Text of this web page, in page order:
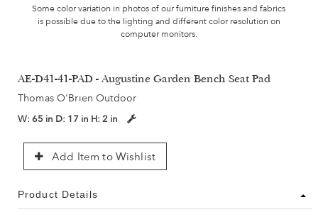
Some color variation in photos of our furniture finishes and fabrics
is possible due to the lighting and different color resolution on
computer monitors.
AE-D41-41-PAD - Augustine Garden Bench Seat Pad
Thomas O'Brien Outdoor
W: 65 in D: 17 in H: 2 in
Add Item to Wishlist
Product Details